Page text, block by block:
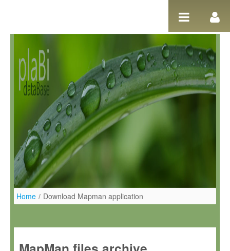
Home / Download Mapman application